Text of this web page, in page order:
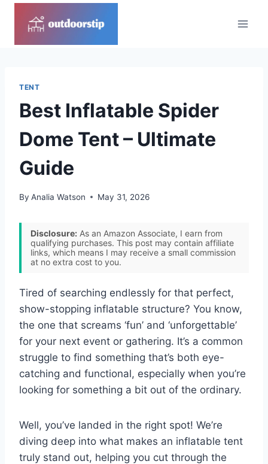
TENT
Best Inflatable Spider
Dome Tent – Ultimate
Guide
By Analia Watson May 31, 2026
Disclosure: As an Amazon Associate, I earn from
qualifying purchases. This post may contain affiliate
links, which means I may receive a small commission
at no extra cost to you.
Tired of searching endlessly for that perfect,
show-stopping inflatable structure? You know,
the one that screams ‘fun’ and ‘unforgettable’
for your next event or gathering. It’s a common
struggle to find something that’s both eye-
catching and functional, especially when you’re
looking for something a bit out of the ordinary.
Well, you’ve landed in the right spot! We’re
diving deep into what makes an inflatable tent
truly stand out, helping you cut through the